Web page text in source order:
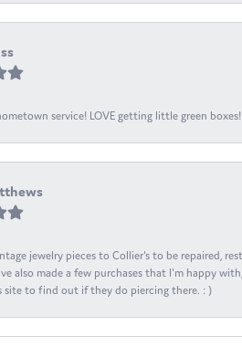
service! LOVE getting little green boxes!
jewelry pieces to Collier's to be repaired,
also made a few purchases that I'm happy
site to find out if they do piercing there. : )